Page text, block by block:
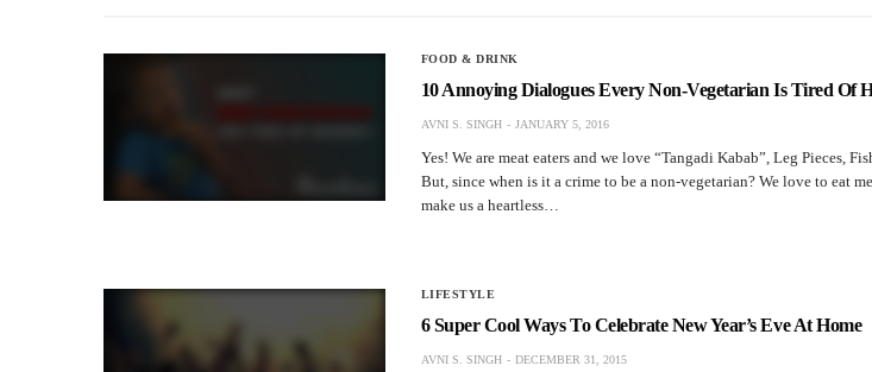
FOOD & DRINK
10 Annoying Dialogues Every Non-Vegetarian Is Tired Of
AVNI S. SINGH JANUARY 5, 2016
Yes! We are meat eaters and we love “Tangadi Kabab”, Leg Pieces,
But, since when is it a crime to be a non-vegetarian? We love to eat
make us a heartless…
LIFESTYLE
6 Super Cool Ways To Celebrate New Year’s Eve At Home
AVNI S. SINGH DECEMBER 31, 2015